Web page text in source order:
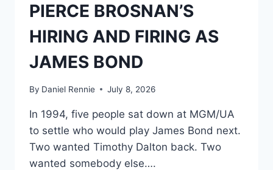
PIERCE BROSNAN’S
HIRING AND FIRING AS
JAMES BOND
By Daniel Rennie July 8, 2026
In 1994, five people sat down at MGM/UA
to settle who would play James Bond next.
Two wanted Timothy Dalton back. Two
wanted somebody else….